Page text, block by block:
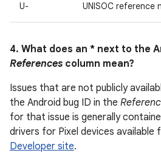
U- UNISOC reference
4. What does an * next to the
References column mean?
Issues that are not publicly
the Android bug ID in the
for that issue is generally
drivers for Pixel devices available
Developer site.